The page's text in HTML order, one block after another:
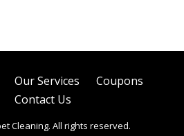
Our Services
Coupons
Contact Us
Cleaning. All rights reserved.